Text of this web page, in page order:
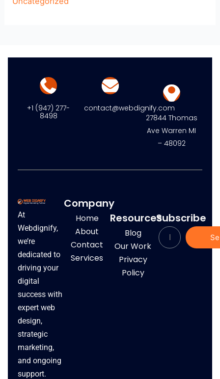
+1 (947) 277-
8498
contact@webdignify.com
27844 Thomas
Ave Warren MI
– 48092
At
Webdignify,
we’re
dedicated to
driving your
digital
success with
expert web
design,
strategic
marketing,
and ongoing
support.
Company
Home
About
Contact
Services
Resources
Blog
Our Work
Privacy
Policy
Subscribe